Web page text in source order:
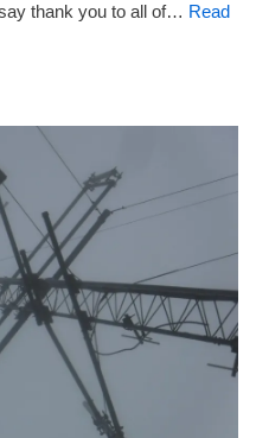
thank you to all of… Read